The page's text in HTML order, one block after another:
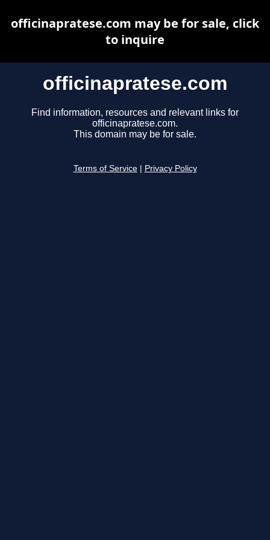
officinapratese.com
Find information, resources and relevant links for
officinapratese.com.
This domain may be for sale.
Terms of Service Privacy Policy
officinapratese.com may be for sale, click
to inquire